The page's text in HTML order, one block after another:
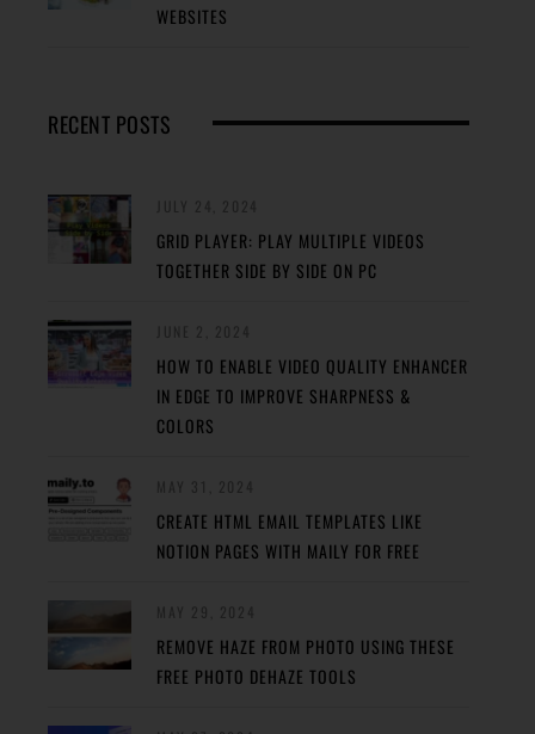
WEBSITES
RECENT POSTS
GRID PLAYER: PLAY MULTIPLE VIDEOS
TOGETHER SIDE BY SIDE ON PC
HOW TO ENABLE VIDEO QUALITY ENHANCER
IN EDGE TO IMPROVE SHARPNESS &
COLORS
CREATE HTML EMAIL TEMPLATES LIKE
NOTION PAGES WITH MAILY FOR FREE
REMOVE HAZE FROM PHOTO USING THESE
FREE PHOTO DEHAZE TOOLS